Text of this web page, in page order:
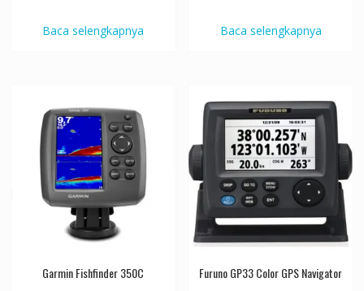
Baca selengkapnya Baca selengkapnya
Garmin Fishfinder 350C Furuno GP33 Color GPS Navigator